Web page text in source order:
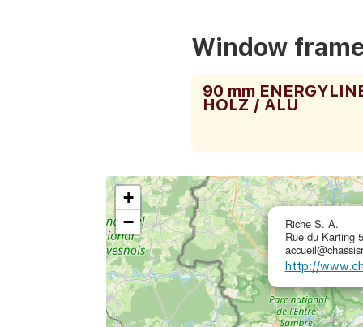
Window
90 mm
HOLZ / ALU
Riche S. A.
Rue du Karting
http://
+
−